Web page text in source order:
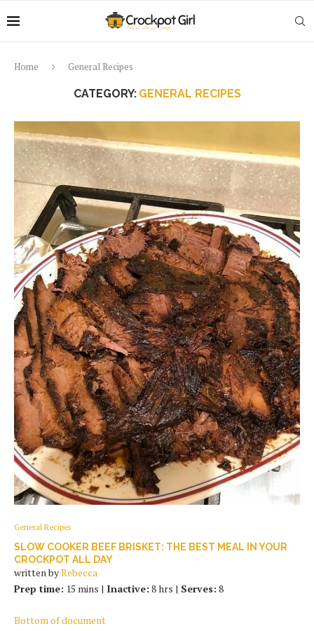
Home General Recipes
CATEGORY: GENERAL RECIPES
General Recipes
SLOW COOKER BEEF BRISKET: THE BEST MEAL IN YOUR
CROCKPOT ALL DAY
written byRebecca
Prep time: 15 mins | Inactive: 8 hrs | Serves: 8
Bottom of document